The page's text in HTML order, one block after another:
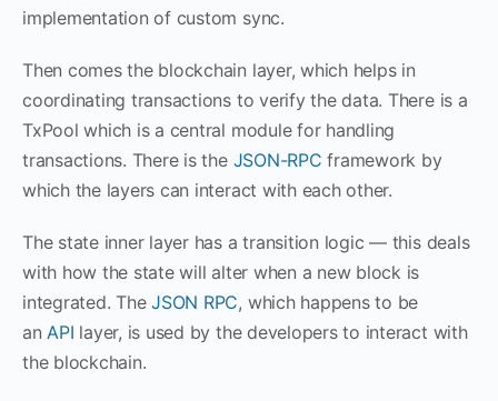
implementation of custom sync.
Then comes the blockchain layer, which helps in
coordinating transactions to verify the data. There is a
TxPool which is a central module for handling
transactions. There is the JSON-RPC framework by
which the layers can interact with each other.
The state inner layer has a transition logic — this deals
with how the state will alter when a new block is
integrated. TheJSON RPC, which happens to be
an API layer, is used by the developers to interact with
the blockchain.